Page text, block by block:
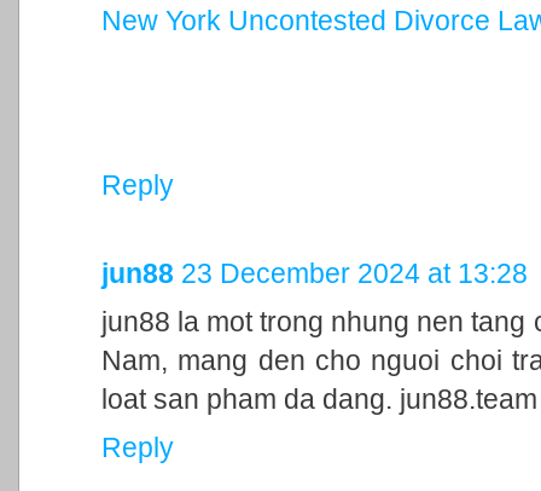
New York Uncontested Divorce
Reply
jun88 23 December 2024 at 13:28
jun88 la mot trong nhung nen
Nam, mang den cho nguoi choi
loat san pham da dang. jun88.team
Reply